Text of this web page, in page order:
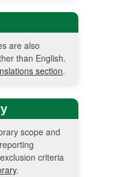
are also
than English.
section.
scope and
criteria
.